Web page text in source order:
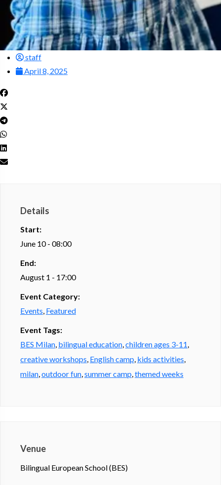
staff
April 8, 2025
Details
Start:
June 10 - 08:00
End:
August 1 - 17:00
Event Category:
Events, Featured
Event Tags:
BES Milan, bilingual education,children ages 3-11,
creative workshops, English camp, kids activities,
milan,outdoor fun,summer camp,themed weeks
Venue
Bilingual European School (BES)